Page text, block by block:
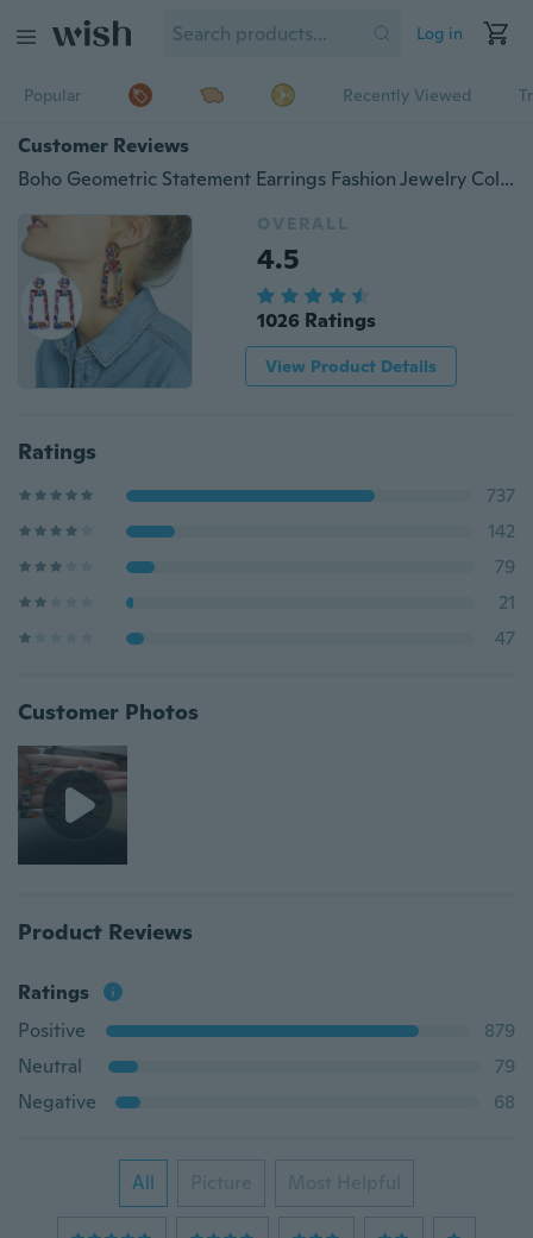
Log in
Popular Recently Viewed
Customer Reviews
Boho Geometric Statement Earrings Fashion Jewelry Colorful Mix Color Leopard Printed Acrylic Drop Earrings for Women
OVERALL
4.5
1026 Ratings
View Product Details
Ratings
737
142
79
21
47
Customer Photos
Product Reviews
Ratings
Positive
879
Neutral
79
Negative
68
All Picture Most Helpful